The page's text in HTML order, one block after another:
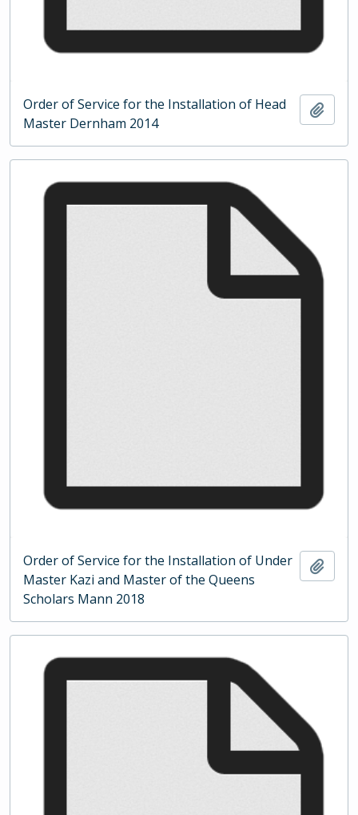
Order of Service for the Installation of Head
Master Dernham 2014
Order of Service for the Installation of Under
Master Kazi and Master of the Queens
Scholars Mann 2018